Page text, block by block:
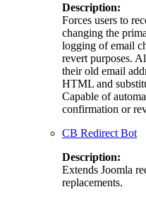
Description:
Forces users to
changing the
logging of email
revert purposes.
their old email
HTML and
Capable of
confirmation or
CB Redirect Bot
Description:
Extends Joomla
replacements.